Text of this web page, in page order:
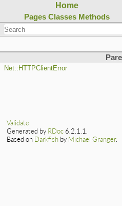
Home
Pages Classes Methods
Net::HTTPClientError
Validate
Generated by RDoc 6.2.1.1.
Based on Darkfish by Michael Granger.